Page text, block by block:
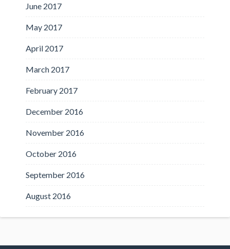
June 2017
May 2017
April 2017
March 2017
February 2017
December 2016
November 2016
October 2016
September 2016
August 2016